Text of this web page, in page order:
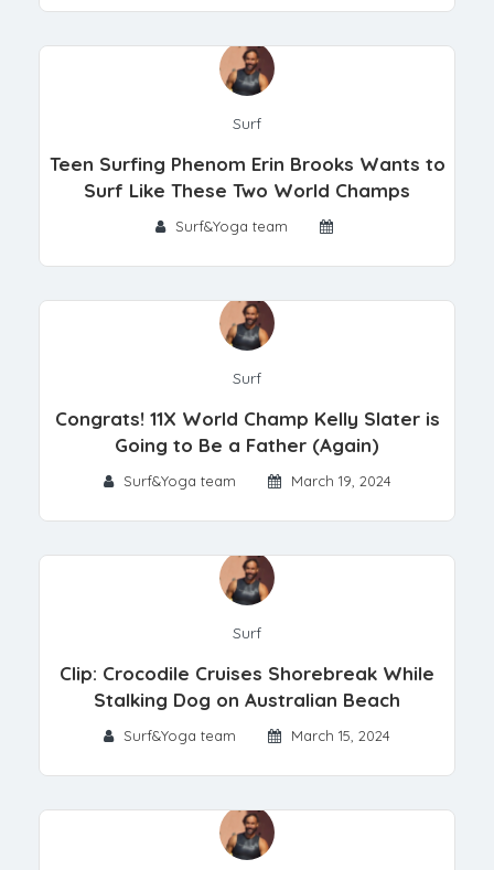
Surf
Teen Surfing Phenom Erin Brooks Wants to
Surf Like These Two World Champs
Surf&Yoga team
Surf
Congrats! 11X World Champ Kelly Slater is
Going to Be a Father (Again)
Surf&Yoga team March 19, 2024
Surf
Clip: Crocodile Cruises Shorebreak While
Stalking Dog on Australian Beach
Surf&Yoga team March 15, 2024